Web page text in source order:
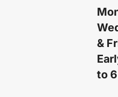
&
to